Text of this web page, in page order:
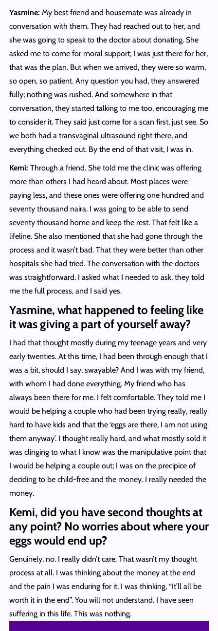
Yasmine: My best friend and housemate was already in
conversation with them. They had reached out to her, and
she was going to speak to the doctor about donating. She
asked me to come for moral support; I was just there for her,
that was the plan. But when we arrived, they were so warm,
so open, so patient. Any question you had, they answered
fully; nothing was rushed. And somewhere in that
conversation, they started talking to me too, encouraging me
to consider it. They said just come for a scan first, just see. So
we both had a transvaginal ultrasound right there, and
everything checked out. By the end of that visit, I was in.
Kemi: Through a friend. She told me the clinic was offering
more than others I had heard about. Most places were
paying less, and these ones were offering one hundred and
seventy thousand naira. I was going to be able to send
seventy thousand home and keep the rest. That felt like a
lifeline. She also mentioned that she had gone through the
process and it wasn’t bad. That they were better than other
hospitals she had tried. The conversation with the doctors
was straightforward. I asked what I needed to ask, they told
me the full process, and I said yes.
Yasmine, what happened to feeling like
it was giving a part of yourself away?
I had that thought mostly during my teenage years and very
early twenties. At this time, I had been through enough that I
was a bit, should I say, swayable? And I was with my friend,
with whom I had done everything. My friend who has
always been there for me. I felt comfortable. They told me I
would be helping a couple who had been trying really, really
hard to have kids and that the ‘eggs are there, I am not using
them anyway’. I thought really hard, and what mostly sold it
was clinging to what I know was the manipulative point that
I would be helping a couple out; I was on the precipice of
deciding to be child-free and the money. I really needed the
money.
Kemi, did you have second thoughts at
any point? No worries about where your
eggs would end up?
Genuinely, no. I really didn’t care. That wasn’t my thought
process at all. I was thinking about the money at the end
and the pain I was enduring for it. I was thinking, “It’ll all be
worth it in the end”. You will not understand. I have seen
suffering in this life. This was nothing.